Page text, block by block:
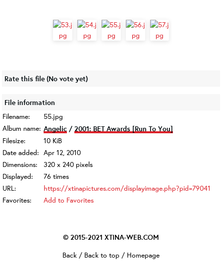
Rate this file (No vote yet)
File information
Filename:
55.jpg
Album name: Angelic / 2001: BET Awards [Run To You]
Filesize:
10 KiB
Date added: Apr 12, 2010
Dimensions:
320 x 240 pixels
Displayed:
76 times
URL:
https://xtinapictures.com/displayimage.php?pid=79041
Favorites:
Add to Favorites
© 2015-2021 XTINA-WEB.COM
Back / Back to top / Homepage